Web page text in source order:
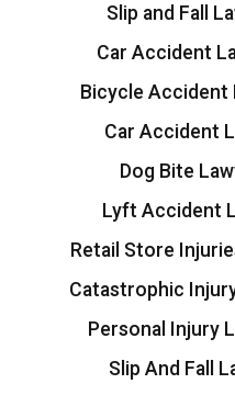
Slip and Fall
Car Accident
Bicycle Accident
Car Accident
Dog Bite
Lyft Accident
Retail Store
Catastrophic
Personal Injury
Slip And Fall